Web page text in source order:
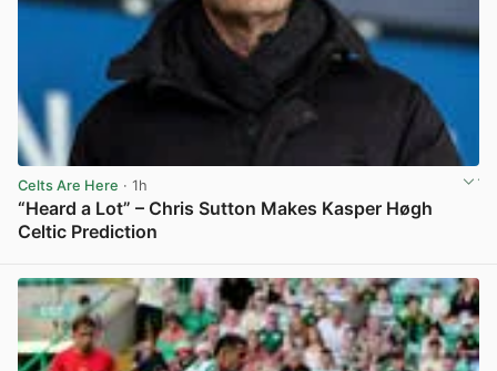
Celts Are Here · 1h
“Heard a Lot” – Chris Sutton Makes Kasper Høgh
Celtic Prediction